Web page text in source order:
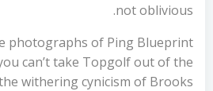
not oblivious.
photographs of Ping Blueprint
can’t take Topgolf out of the
withering cynicism of Brooks